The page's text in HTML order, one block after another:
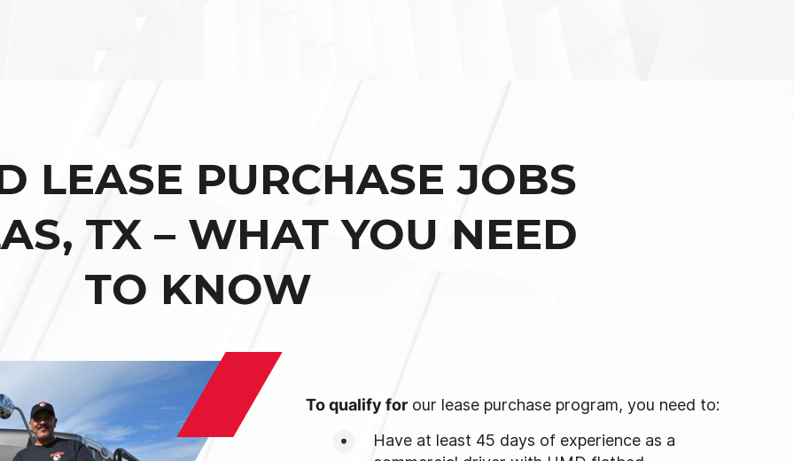
LEASE PURCHASE JOBS
TX – WHAT YOU NEED
TO KNOW
To qualify for our lease purchase program, you need to:
Have at least 45 days of experience as a